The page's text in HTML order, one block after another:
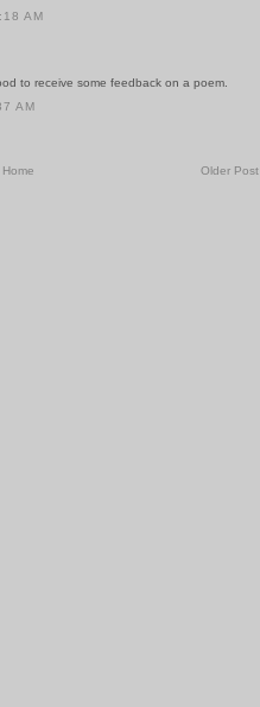
AM
to receive some feedback on a poem.
AM
Older Post
Home